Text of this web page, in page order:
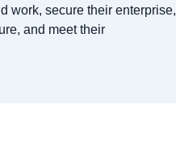
work, secure their enterprise,
and meet their